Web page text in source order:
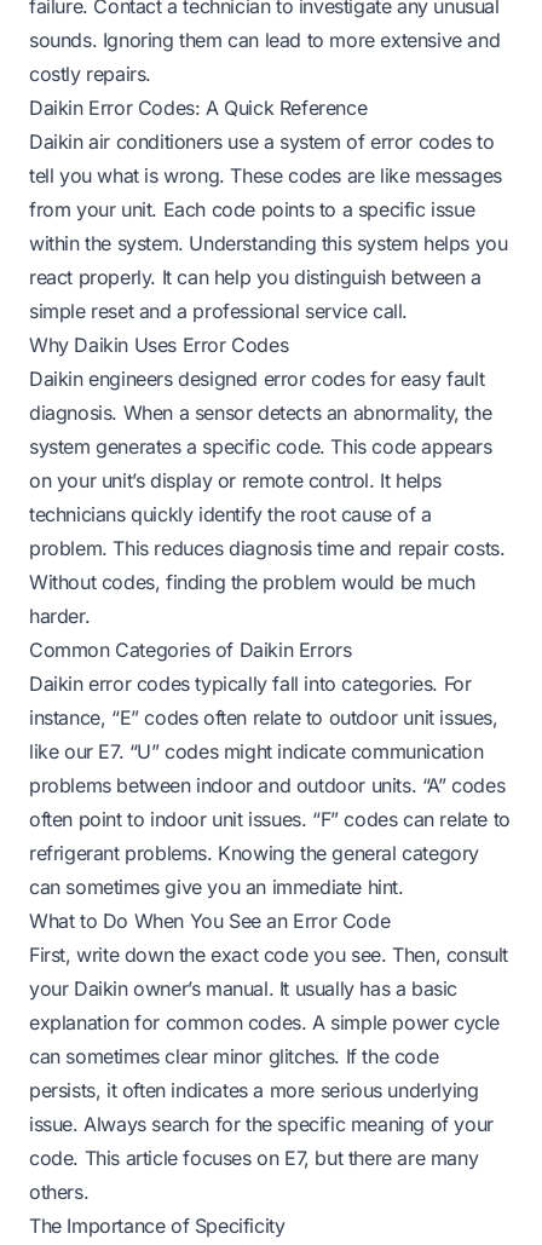
failure. Contact a technician to investigate any unusual
sounds. Ignoring them can lead to more extensive and
costly repairs.
Daikin Error Codes: A Quick Reference
Daikin air conditioners use a system of error codes to
tell you what is wrong. These codes are like messages
from your unit. Each code points to a specific issue
within the system. Understanding this system helps you
react properly. It can help you distinguish between a
simple reset and a professional service call.
Why Daikin Uses Error Codes
Daikin engineers designed error codes for easy fault
diagnosis. When a sensor detects an abnormality, the
system generates a specific code. This code appears
on your unit’s display or remote control. It helps
technicians quickly identify the root cause of a
problem. This reduces diagnosis time and repair costs.
Without codes, finding the problem would be much
harder.
Common Categories of Daikin Errors
Daikin error codes typically fall into categories. For
instance, “E” codes often relate to outdoor unit issues,
like our E7. “U” codes might indicate communication
problems between indoor and outdoor units. “A” codes
often point to indoor unit issues. “F” codes can relate to
refrigerant problems. Knowing the general category
can sometimes give you an immediate hint.
What to Do When You See an Error Code
First, write down the exact code you see. Then, consult
your Daikin owner’s manual. It usually has a basic
explanation for common codes. A simple power cycle
can sometimes clear minor glitches. If the code
persists, it often indicates a more serious underlying
issue. Always search for the specific meaning of your
code. This article focuses on E7, but there are many
others.
The Importance of Specificity